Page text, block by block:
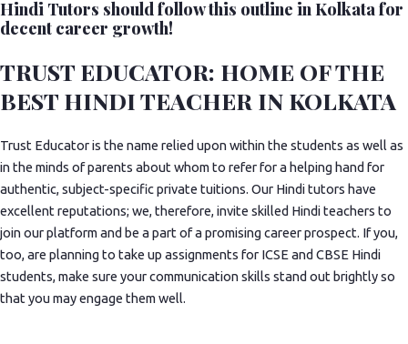
Hindi Tutors should follow this outline in Kolkata for
decent career growth!
TRUST EDUCATOR: HOME OF THE
BEST HINDI TEACHER IN KOLKATA
Trust Educator is the name relied upon within the students as well as
in the minds of parents about whom to refer for a helping hand for
authentic, subject-specific private tuitions. Our Hindi tutors have
excellent reputations; we, therefore, invite skilled Hindi teachers to
join our platform and be a part of a promising career prospect. If you,
too, are planning to take up assignments for ICSE and CBSE Hindi
students, make sure your communication skills stand out brightly so
that you may engage them well.